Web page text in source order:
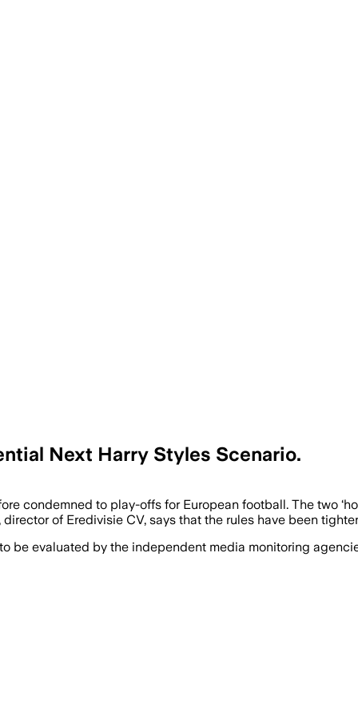
Next Harry Styles Scenario.
condemned to play-offs for European football. The two
of Eredivisie CV, says that the rules have been
be evaluated by the independent media monitoring